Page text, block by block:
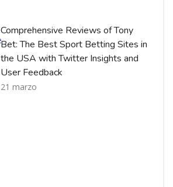
Comprehensive Reviews of Tony
Bet: The Best Sport Betting Sites in
the USA with Twitter Insights and
User Feedback
21 marzo